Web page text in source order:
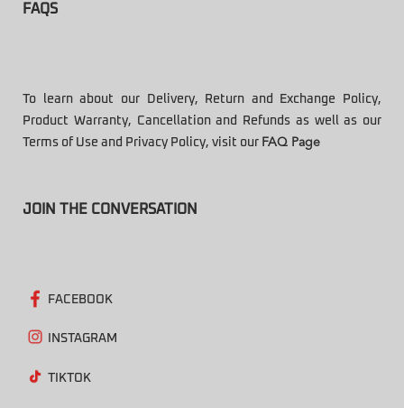
FAQS
To learn about our Delivery, Return and Exchange Policy,
Product Warranty, Cancellation and Refunds as well as our
Terms of Use and Privacy Policy, visit our FAQ Page
JOIN THE CONVERSATION
FACEBOOK
INSTAGRAM
TIKTOK